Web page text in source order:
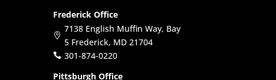
Frederick Office

7138 English Muffin Way, Bay
5 Frederick, MD 21704
 301-874-0220
Pittsburgh Office